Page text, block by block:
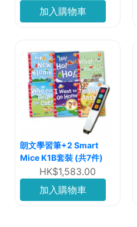
加入購物車
朗文學習筆+2 Smart
Mice K1B套裝 (共7件)
HK$1,583.00
加入購物車